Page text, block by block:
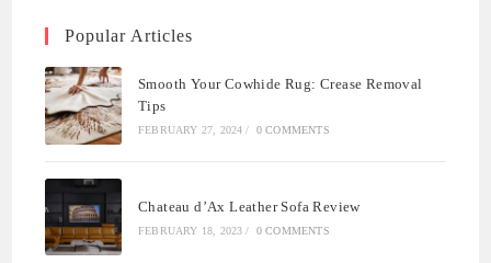
Popular Articles
Smooth Your Cowhide Rug: Crease Removal
Tips
FEBRUARY 27, 2024 / 0 COMMENTS
Chateau d’Ax Leather Sofa Review
FEBRUARY 18, 2023 / 0 COMMENTS